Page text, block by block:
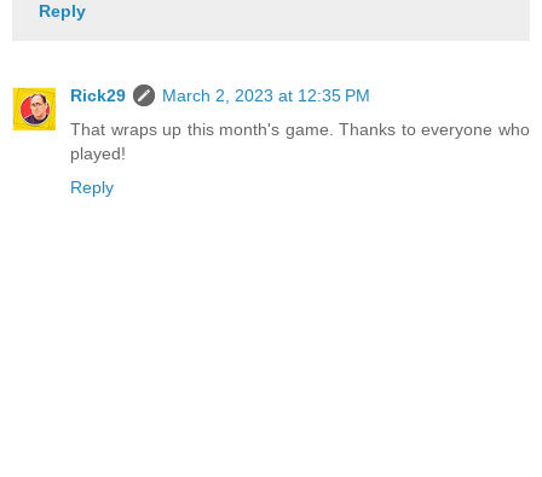
Reply
Rick29
March 2, 2023 at 12:35 PM
That wraps up this month's game. Thanks to everyone who
played!
Reply